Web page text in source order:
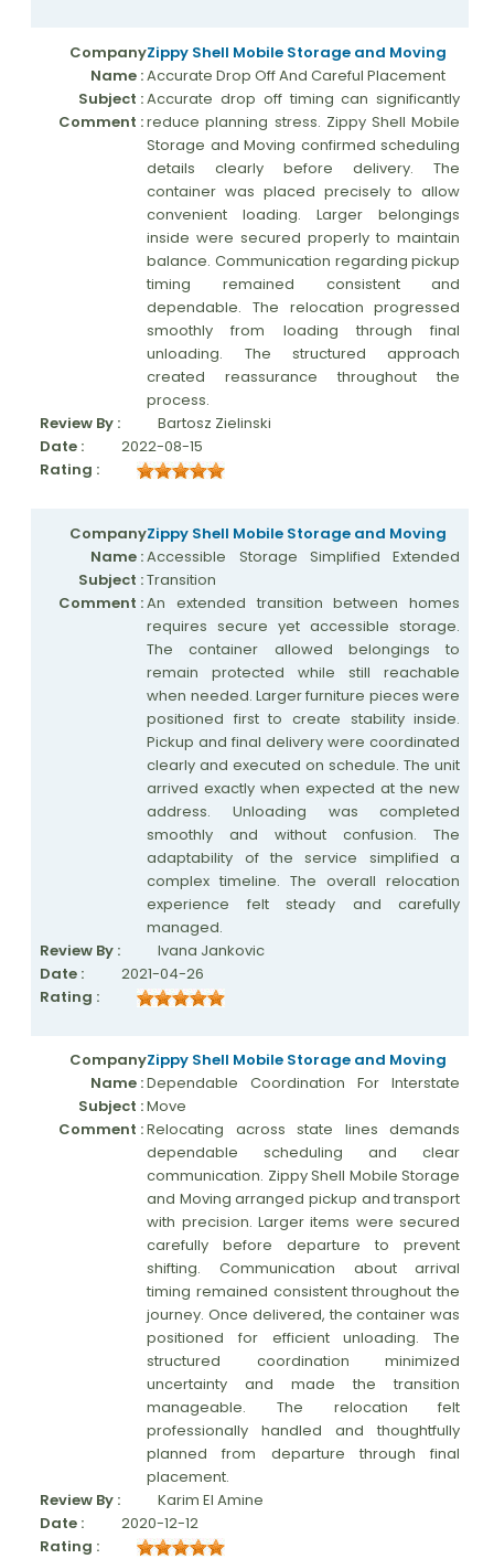
Company
Name :
Subject :
Comment :
Zippy Shell Mobile Storage and Moving
Accurate Drop Off And Careful Placement
Accurate drop off timing can significantly
reduce planning stress. Zippy Shell Mobile
Storage and Moving confirmed scheduling
details clearly before delivery. The
container was placed precisely to allow
convenient loading. Larger belongings
inside were secured properly to maintain
balance. Communication regarding pickup
timing remained consistent and
dependable. The relocation progressed
smoothly from loading through final
unloading. The structured approach
created reassurance throughout the
process.
Review By :
Bartosz Zielinski
Date :
2022-08-15
Rating :
Company
Name :
Subject :
Comment :
Zippy Shell Mobile Storage and Moving
Accessible Storage Simplified Extended
Transition
An extended transition between homes
requires secure yet accessible storage.
The container allowed belongings to
remain protected while still reachable
when needed. Larger furniture pieces were
positioned first to create stability inside.
Pickup and final delivery were coordinated
clearly and executed on schedule. The unit
arrived exactly when expected at the new
address. Unloading was completed
smoothly and without confusion. The
adaptability of the service simplified a
complex timeline. The overall relocation
experience felt steady and carefully
managed.
Review By :
Ivana Jankovic
Date :
2021-04-26
Rating :
Company
Name :
Subject :
Comment :
Zippy Shell Mobile Storage and Moving
Dependable Coordination For Interstate
Move
Relocating across state lines demands
dependable scheduling and clear
communication. Zippy Shell Mobile Storage
and Moving arranged pickup and transport
with precision. Larger items were secured
carefully before departure to prevent
shifting. Communication about arrival
timing remained consistent throughout the
journey. Once delivered, the container was
positioned for efficient unloading. The
structured coordination minimized
uncertainty and made the transition
manageable. The relocation felt
professionally handled and thoughtfully
planned from departure through final
placement.
Review By :
Karim El Amine
Date :
2020-12-12
Rating :